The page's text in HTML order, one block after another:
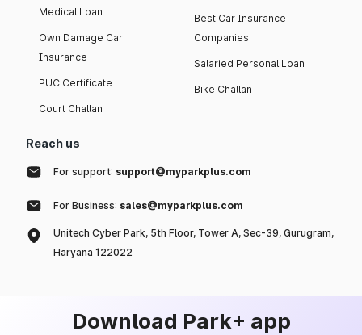
Medical Loan
Own Damage Car
Insurance
PUC Certificate
Court Challan
Best Car Insurance
Companies
Salaried Personal Loan
Bike Challan
Reach us
For support: support@myparkplus.com
For Business: sales@myparkplus.com
Unitech Cyber Park, 5th Floor, Tower A, Sec-39, Gurugram,
Haryana 122022
Download Park+ app